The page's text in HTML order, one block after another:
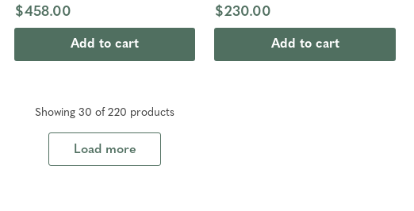
$458.00
Add to cart
$230.00
Add to cart
Showing 30 of 220 products
Load more